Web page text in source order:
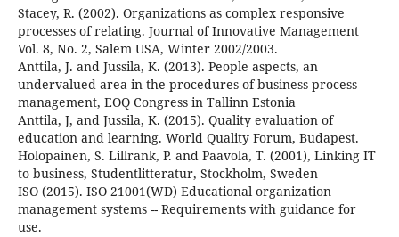
Stacey, R. (2002). Organizations as complex responsive
processes of relating. Journal of Innovative Management
Vol. 8, No. 2, Salem USA, Winter 2002/2003.
Anttila, J. and Jussila, K. (2013). People aspects, an
undervalued area in the procedures of business process
management, EOQ Congress in Tallinn Estonia
Anttila, J, and Jussila, K. (2015). Quality evaluation of
education and learning. World Quality Forum, Budapest.
Holopainen, S. Lillrank, P. and Paavola, T. (2001), Linking IT
to business, Studentlitteratur, Stockholm, Sweden
ISO (2015). ISO 21001(WD) Educational organization
management systems -- Requirements with guidance for
use.